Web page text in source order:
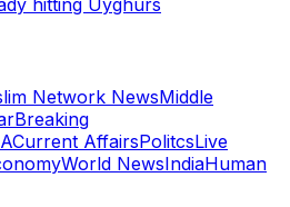
hitting Uyghurs
Network NewsMiddle
Breaking
Current AffairsPolitcsLive
World NewsIndiaHuman